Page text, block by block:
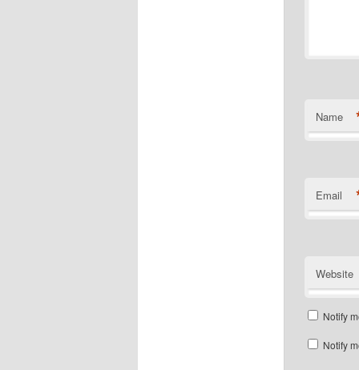
Name
Email
Website
Notify
Notify